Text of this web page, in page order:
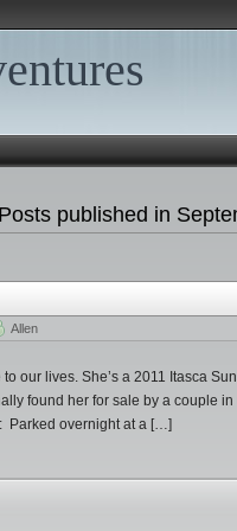
published in
Allen
our lives. She’s a 2011 Itasca
found her for sale by a couple
Parked overnight at a […]